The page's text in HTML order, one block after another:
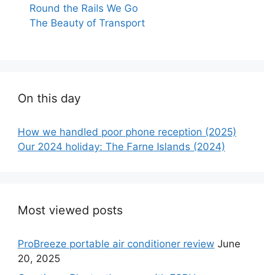
Round the Rails We Go
The Beauty of Transport
On this day
How we handled poor phone reception (2025)
Our 2024 holiday: The Farne Islands (2024)
Most viewed posts
ProBreeze portable air conditioner review June
20, 2025